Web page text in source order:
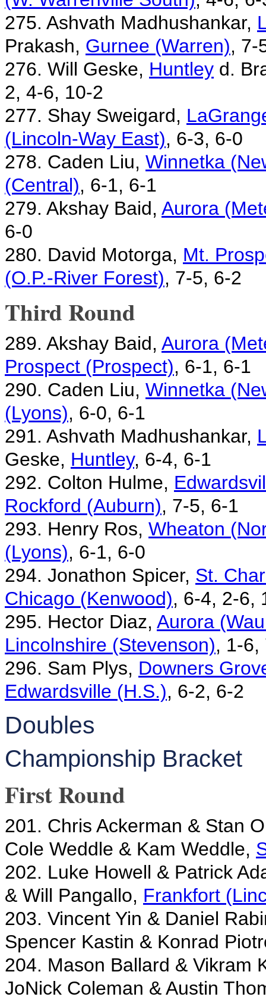
275. Ashvath Madhushankar,
Prakash, Gurnee (Warren), 7-
276. Will Geske, Huntley d.
2, 4-6, 10-2
277. Shay Sweigard,
(Lincoln-Way East), 6-3, 6-0
278. Caden Liu, Winnetka
(Central), 6-1, 6-1
279. Akshay Baid, Aurora
6-0
280. David Motorga, Mt.
(O.P.-River Forest), 7-5, 6-2
Third Round
289. Akshay Baid, Aurora
Prospect (Prospect), 6-1, 6-1
290. Caden Liu, Winnetka
(Lyons), 6-0, 6-1
291. Ashvath Madhushankar,
Geske, Huntley, 6-4, 6-1
292. Colton Hulme,
Rockford (Auburn), 7-5, 6-1
293. Henry Ros, Wheaton
(Lyons), 6-1, 6-0
294. Jonathon Spicer, St.
Chicago (Kenwood), 6-4, 2-6,
295. Hector Diaz, Aurora
Lincolnshire (Stevenson), 1-6,
296. Sam Plys, Downers
Edwardsville (H.S.), 6-2, 6-2
Doubles
Championship Bracket
First Round
201. Chris Ackerman & Stan
Cole Weddle & Kam Weddle,
202. Luke Howell & Patrick
& Will Pangallo, Frankfort
203. Vincent Yin & Daniel
Spencer Kastin & Konrad
204. Mason Ballard & Vikram
JoNick Coleman & Austin